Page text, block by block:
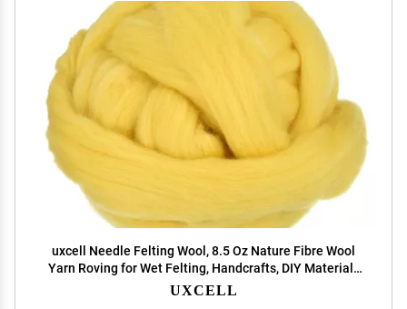
uxcell Needle Felting Wool, 8.5 Oz Nature Fibre Wool
Yarn Roving for Wet Felting, Handcrafts, DIY Materials
(Lemon Yellow)
UXCELL